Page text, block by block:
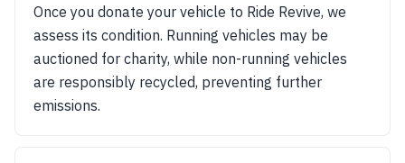
Once you donate your vehicle to Ride Revive, we
assess its condition. Running vehicles may be
auctioned for charity, while non-running vehicles
are responsibly recycled, preventing further
emissions.